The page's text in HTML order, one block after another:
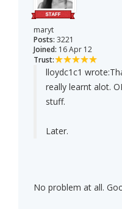
maryt
Posts: 3221
Joined: 16 Apr 12
Trust:
lloydc1c1 wrote:
really learnt alot.
stuff.
Later.
No problem at all.